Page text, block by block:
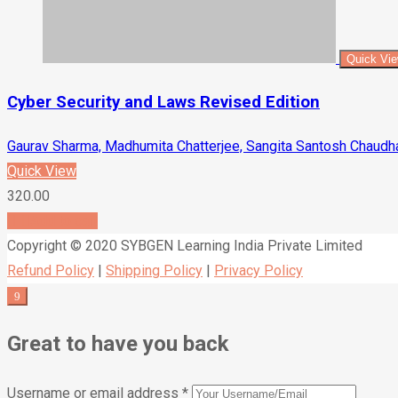
Quick
Cyber Security and Laws Revised Edition
Gaurav Sharma, Madhumita Chatterjee, Sangita Santosh
Quick View
320.00
Copyright © 2020 SYBGEN Learning India Private Limited
Refund Policy | Shipping Policy | Privacy Policy
Great to have you back
Username or email address *